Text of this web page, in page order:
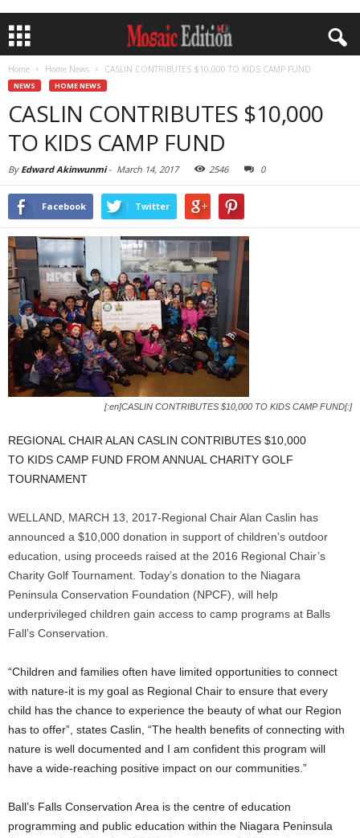
Home Home News CASLIN CONTRIBUTES $10,000 TO KIDS CAMP FUND
NEWS HOME NEWS
CASLIN CONTRIBUTES $10,000
TO KIDS CAMP FUND
By Edward Akinwunmi- March 14, 2017 2546 0
Facebook Twitter
[:en]CASLIN CONTRIBUTES $10,000 TO KIDS CAMP FUND[:]
REGIONAL CHAIR ALAN CASLIN CONTRIBUTES $10,000
TO KIDS CAMP FUND FROM ANNUAL CHARITY GOLF
TOURNAMENT
WELLAND, MARCH 13, 2017-Regional Chair Alan Caslin has
announced a $10,000 donation in support of children’s outdoor
education, using proceeds raised at the 2016 Regional Chair’s
Charity Golf Tournament. Today’s donation to the Niagara
Peninsula Conservation Foundation (NPCF), will help
underprivileged children gain access to camp programs at Balls
Fall’s Conservation.
“Children and families often have limited opportunities to connect
with nature-it is my goal as Regional Chair to ensure that every
child has the chance to experience the beauty of what our Region
has to offer”, states Caslin, “The health benefits of connecting with
nature is well documented and I am confident this program will
have a wide-reaching positive impact on our communities.”
Ball’s Falls Conservation Area is the centre of education
programming and public education within the Niagara Peninsula